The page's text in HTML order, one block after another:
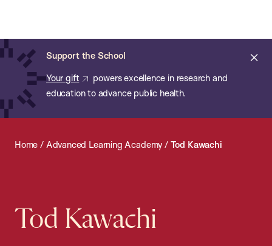
main
content
Support the School
Your gift
powers excellence in research and
education to advance public health.
of
Public
Health
Home / Advanced Learning Academy / Tod Kawachi
Tod Kawachi